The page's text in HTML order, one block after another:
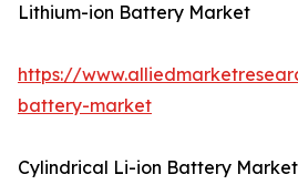
Lithium-ion Battery Market
https://
battery-market
Cylindrical Li-ion Battery Market